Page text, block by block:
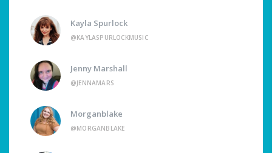
Kayla Spurlock
@KAYLASPURLOCKMUSIC
Jenny Marshall
@JENNAMARS
Morganblake
@MORGANBLAKE